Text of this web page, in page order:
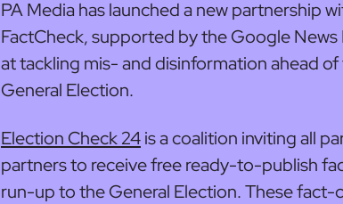
PA Media has launched a new partnership
FactCheck, supported by the Google News
at tackling mis- and disinformation ahead of
General Election.
Election Check 24is a coalition inviting all
partners to receive free ready-to-publish
run-up to the General Election. These fact-